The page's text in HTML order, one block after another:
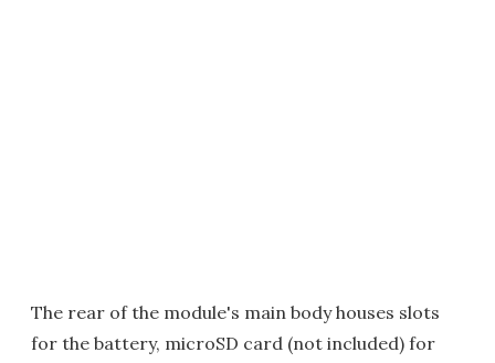
The rear of the module's main body houses slots
for the battery, microSD card (not included) for